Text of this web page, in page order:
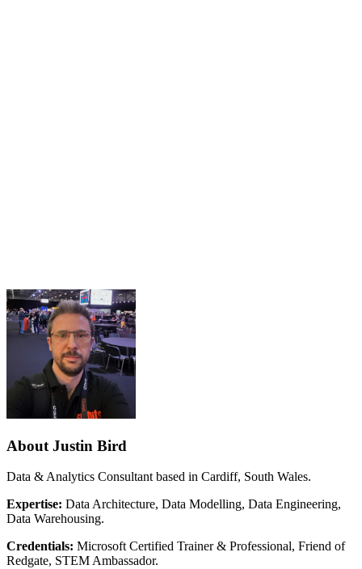
About Justin Bird
Data & Analytics Consultant based in Cardiff, South Wales.
Expertise: Data Architecture, Data Modelling, Data Engineering,
Data Warehousing.
Credentials: Microsoft Certified Trainer & Professional, Friend of
Redgate, STEM Ambassador.